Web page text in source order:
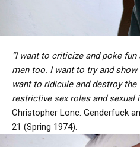
“I want to criticize and poke
men too. I want to try and
want to ridicule and destroy
restrictive sex roles and sexual
Christopher Lonc. Genderfuck
21 (Spring 1974).